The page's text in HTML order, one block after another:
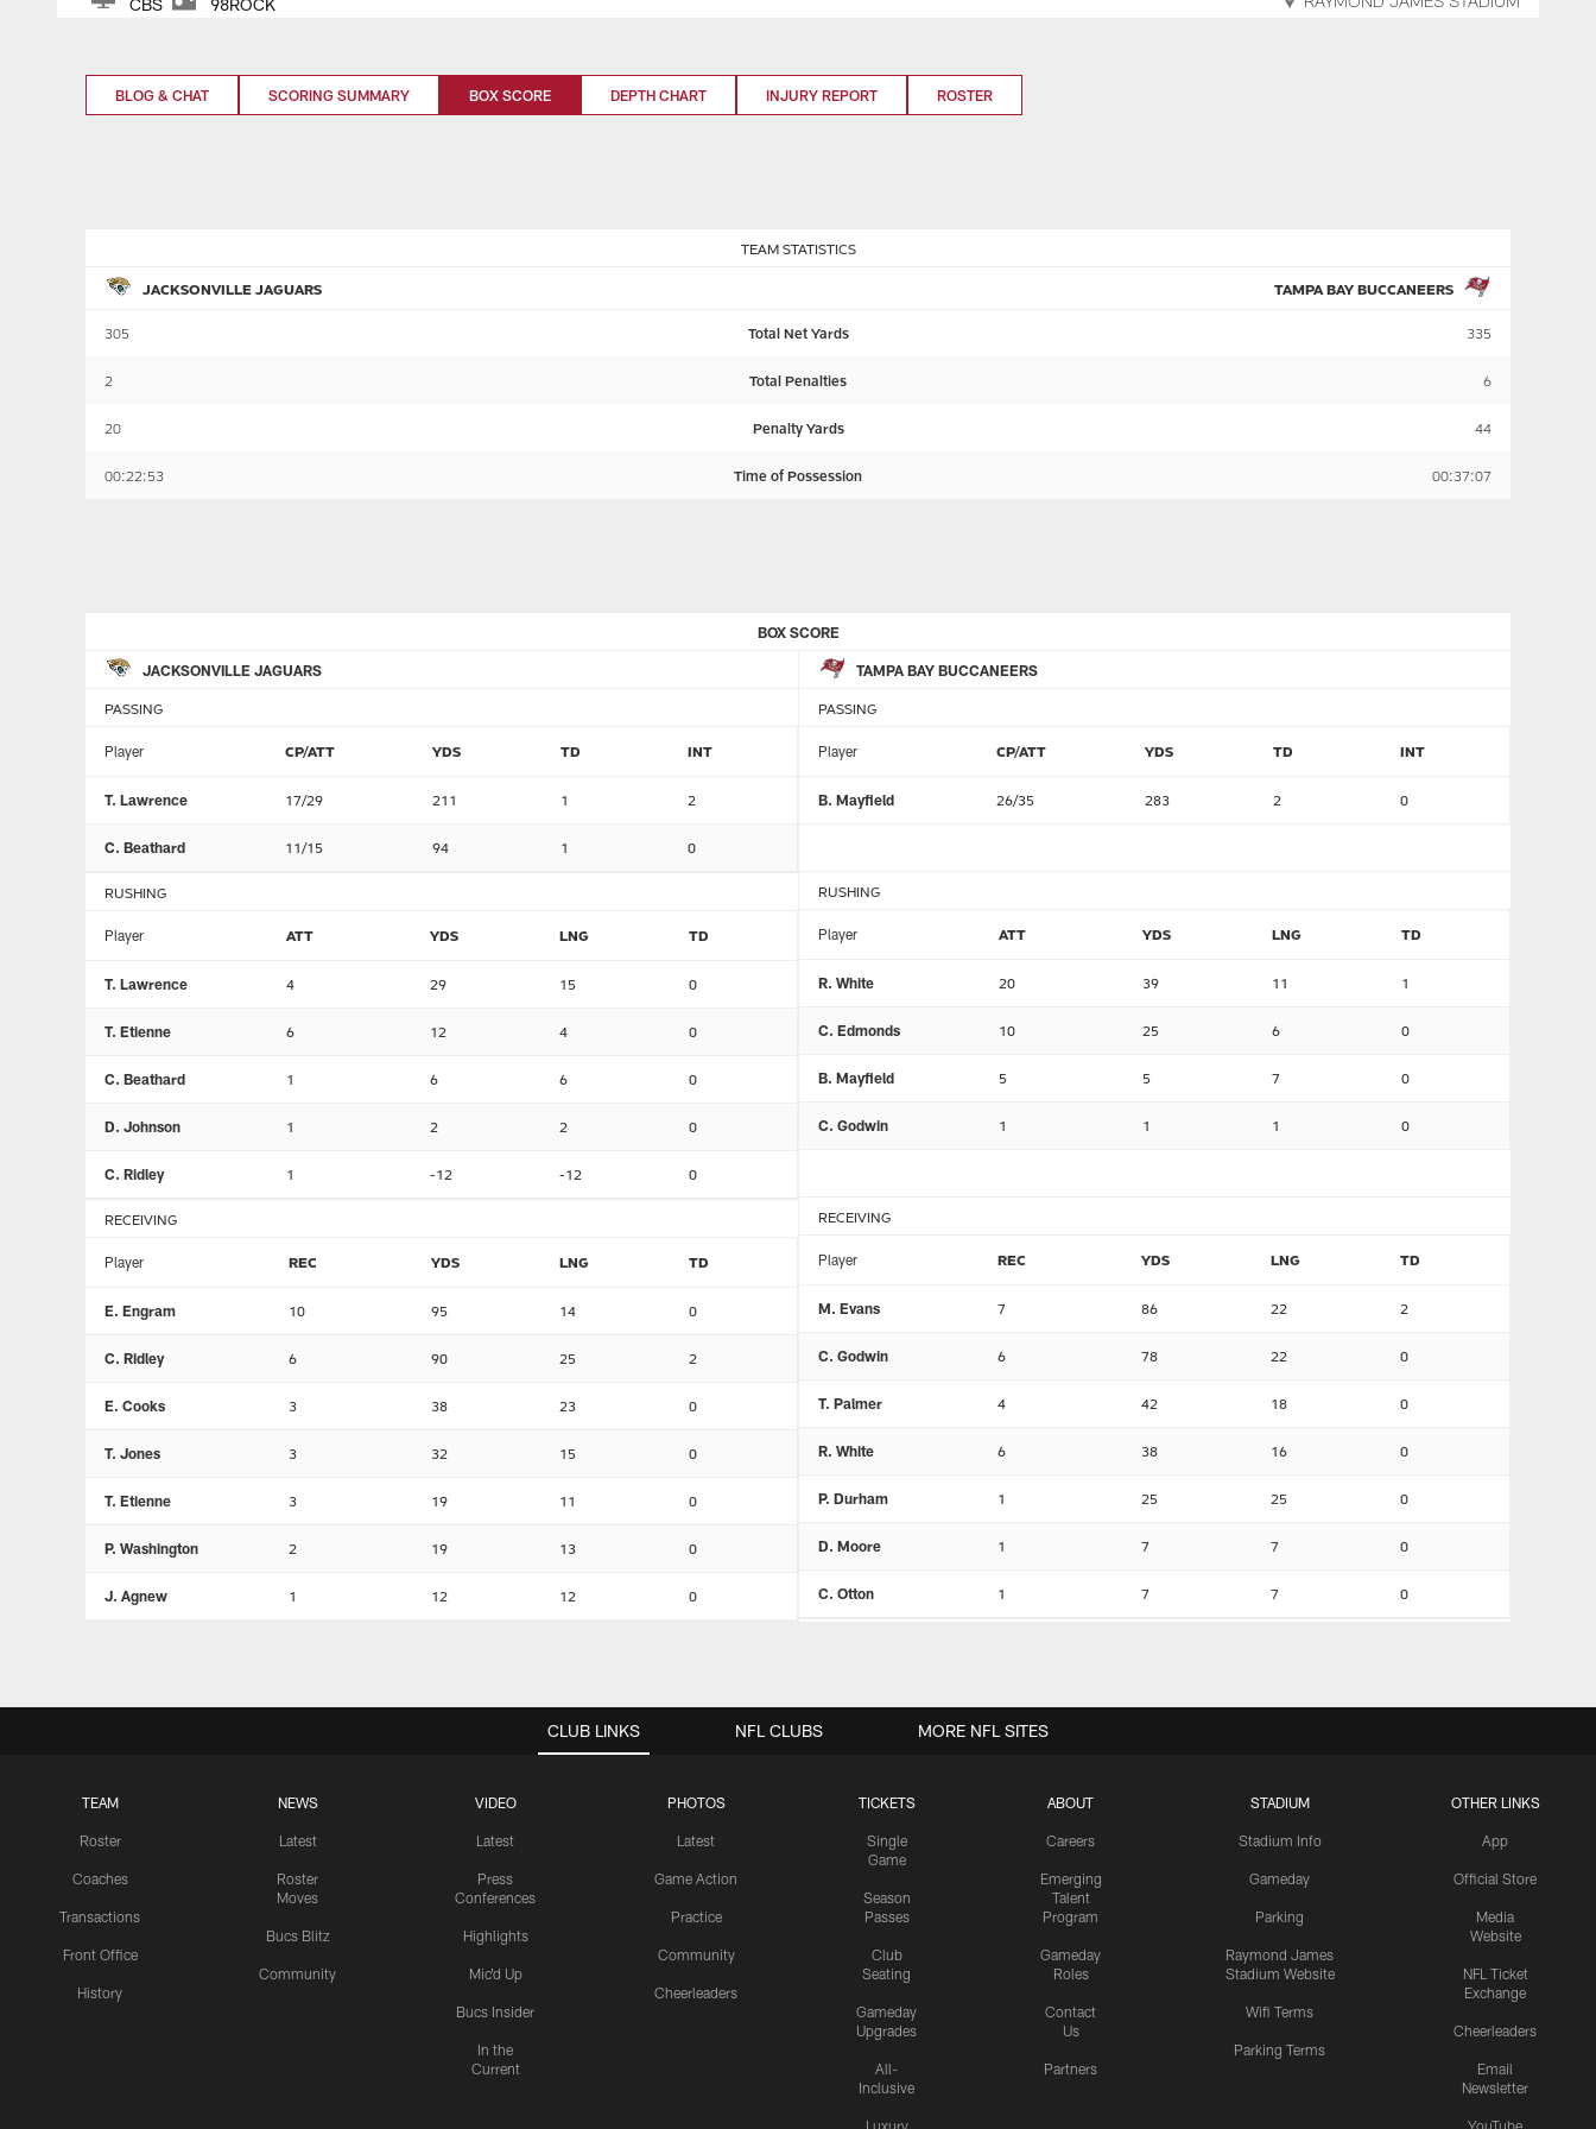
BLOG & CHAT SCORING SUMMARY BOX SCORE DEPTH CHART INJURY REPORT ROSTER
TEAM STATISTICS
JACKSONVILLE JAGUARS TAMPA BAY BUCCANEERS
305 Total Net Yards 335
2 Total Penalties 6
20 Penalty Yards 44
00:22:53 Time of Possession 00:37:07
BOX SCORE
JACKSONVILLE JAGUARS TAMPA BAY BUCCANEERS
PASSING
Player CP/ATT YDS TD INT
T. Lawrence 17/29 211 1 2
C. Beathard 11/15 94 1 0
RUSHING
Player ATT YDS LNG TD
T. Lawrence 4 29 15 0
T. Etienne 6 12 4 0
C. Beathard 1 6 6 0
D. Johnson 1 2 2 0
C. Ridley 1 -12 -12 0
RECEIVING
Player REC YDS LNG TD
E. Engram 10 95 14 0
C. Ridley 6 90 25 2
E. Cooks 3 38 23 0
T. Jones 3 32 15 0
T. Etienne 3 19 11 0
P. Washington 2 19 13 0
J. Agnew 1 12 12 0
PASSING
Player CP/ATT YDS TD INT
B. Mayfield 26/35 283 2 0
RUSHING
Player ATT YDS LNG TD
R. White 20 39 11 1
C. Edmonds 10 25 6 0
B. Mayfield 5 5 7 0
C. Godwin 1 1 1 0
RECEIVING
Player REC YDS LNG TD
M. Evans 7 86 22 2
C. Godwin 6 78 22 0
T. Palmer 4 42 18 0
R. White 6 38 16 0
P. Durham 1 25 25 0
D. Moore 1 7 7 0
C. Otton 1 7 7 0
CLUB LINKS
TEAM
Roster
Coaches
Transactions
Front Office
History
NEWS
Latest
Roster
Moves
Bucs Blitz
Community
VIDEO
Latest
Press
Conferences
Highlights
Mic'd Up
Bucs Insider
In the
Current
PHOTOS
Latest
Game Action
Practice
Community
Cheerleaders
TICKETS
Single
Game
Season
Passes
Club
Seating
Gameday
Upgrades
All-
Inclusive
Luxury
ABOUT
Careers
Emerging
Talent
Program
Gameday
Roles
Contact
Us
Partners
STADIUM
Stadium Info
Gameday
Parking
Raymond James
Stadium Website
Wifi Terms
Parking Terms
OTHER LINKS
App
Official Store
Media
Website
NFL Ticket
Exchange
Cheerleaders
Email
Newsletter
YouTube
NFL CLUBS MORE NFL SITES